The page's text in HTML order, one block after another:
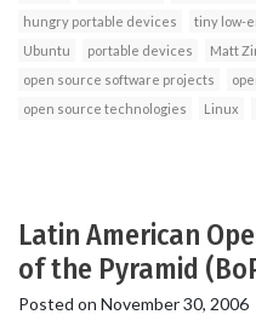
hungry portable devices
tiny low-
Ubuntu
portable devices Matt
open source software projects
open source technologies
Linux
Latin American
of the Pyramid
Posted on November 30, 2006